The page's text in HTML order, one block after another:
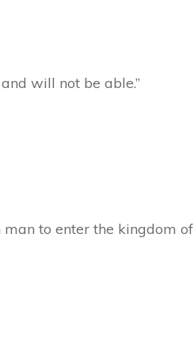
will not be able.”
man to enter the kingdom of